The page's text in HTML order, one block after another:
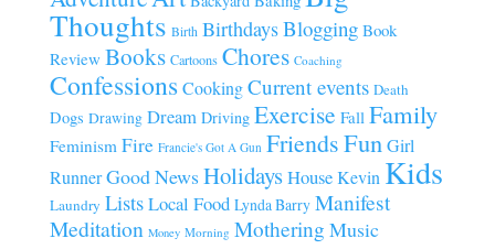
Thoughts Birth BirthdaysBlogging Book
Review Books Cartoons Chores Coaching
Confessions Cooking Current events Death
Dogs Drawing Dream Driving Exercise Fall Family
Feminism Fire Francie's Got A Gun FriendsFun Girl
Runner Good NewsHolidaysHouse Kevin Kids
Laundry ListsLocal Food Lynda Barry Manifest
Meditation Money Morning Mothering Music